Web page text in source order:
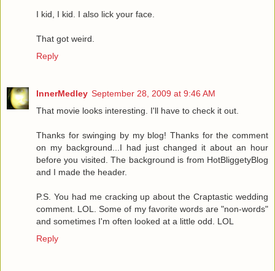
I kid, I kid. I also lick your face.
That got weird.
Reply
InnerMedley September 28, 2009 at 9:46 AM
That movie looks interesting. I'll have to check it out.
Thanks for swinging by my blog! Thanks for the comment
on my background...I had just changed it about an hour
before you visited. The background is from HotBliggetyBlog
and I made the header.
P.S. You had me cracking up about the Craptastic wedding
comment. LOL. Some of my favorite words are "non-words"
and sometimes I'm often looked at a little odd. LOL
Reply